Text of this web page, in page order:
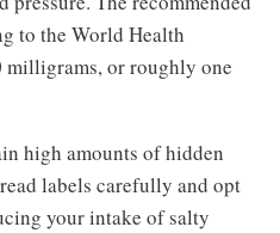
to the World Health
or roughly one
high amounts of hidden
labels carefully and opt
your intake of salty